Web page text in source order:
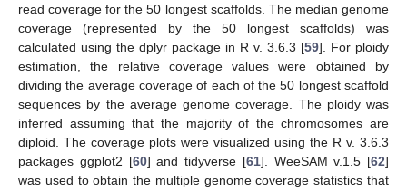
read coverage for the 50 longest scaffolds. The median genome
coverage (represented by the 50 longest scaffolds) was
calculated using the dplyr package in R v. 3.6.3 [59]. For ploidy
estimation, the relative coverage values were obtained by
dividing the average coverage of each of the 50 longest scaffold
sequences by the average genome coverage. The ploidy was
inferred assuming that the majority of the chromosomes are
diploid. The coverage plots were visualized using the R v. 3.6.3
packages ggplot2 [60] and tidyverse [61]. WeeSAM v.1.5 [62]
was used to obtain the multiple genome coverage statistics that